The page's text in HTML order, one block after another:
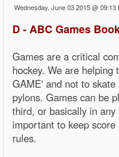
Wednesday, June 03 2015 @ 09:13
D - ABC Games
Games are a critical
hockey. We are helping
GAME' and not to
pylons. Games can be
third, or basically in
important to keep
rules.